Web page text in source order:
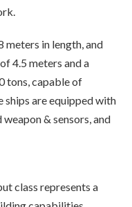
meters in length, and
4.5 meters and a
tons, capable of
ships are equipped with
& sensors, and
class represents a